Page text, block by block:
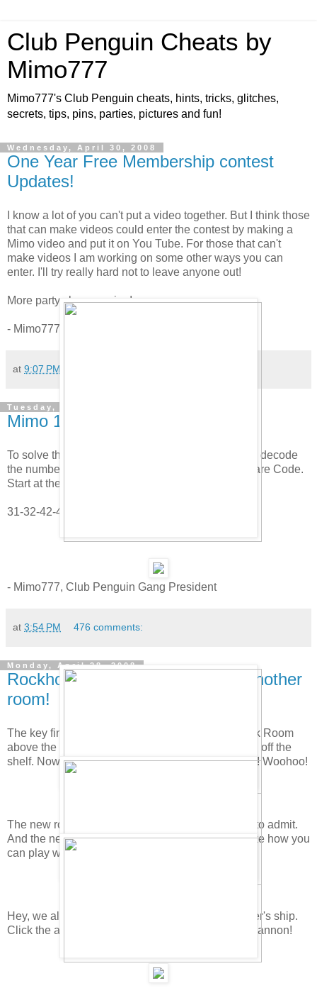
Club Penguin Cheats by
Mimo777
Mimo777's Club Penguin cheats, hints, tricks, glitches,
secrets, tips, pins, parties, pictures and fun!
Wednesday, April 30, 2008
One Year Free Membership contest
Updates!
I know a lot of you can't put a video together. But I think those
that can make videos could enter the contest by making a
Mimo video and put it on You Tube. For those that can't
make videos I am working on some other ways you can
enter. I'll try really hard not to leave anyone out!
More party clues coming!
- Mimo777, Club Penguin Gang President
at 9:07 PM
Tuesday, April 29, 2008
Mimo 1 Year Party Clue #1
To solve the first party clue, use the Mimo Matrix to decode
the numbers. Here is a hint, use the Polybius Square Code.
Start at the top.
31-32-42-43-53-53-13
- Mimo777, Club Penguin Gang President
at 3:54 PM 476 comments:
Monday, April 28, 2008
Rockhopper's Key FOUND and another
room!
The key finally arrived. To find it first go to the Book Room
above the Coffee Shop. Get Rockhopper's Journal off the
shelf. Now go to the last page and click on the key! Woohoo!
The new room is packed! It's pretty cool you have to admit.
And the new game Treasure Hunt is pretty fun. I like how you
can play with other people.
Hey, we also get another new room on Rockhopper's ship.
Click the arrow on the pole! Don't forget to try the cannon!